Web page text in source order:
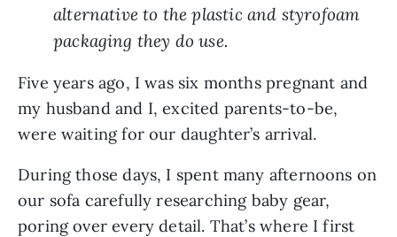
alternative to the plastic and styrofoam
packaging they do use.
Five years ago, I was six months pregnant and
my husband and I, excited parents-to-be,
were waiting for our daughter’s arrival.
During those days, I spent many afternoons on
our sofa carefully researching baby gear,
poring over every detail. That’s where I first